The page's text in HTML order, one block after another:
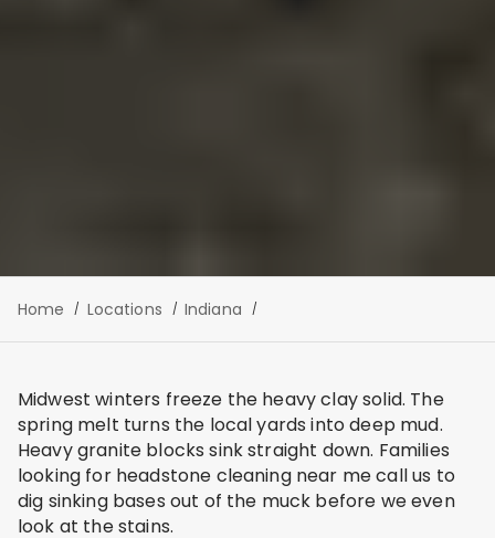
Home Locations Indiana
Midwest winters freeze the heavy clay solid. The
spring melt turns the local yards into deep mud.
Heavy granite blocks sink straight down. Families
looking for headstone cleaning near me call us to
dig sinking bases out of the muck before we even
look at the stains.